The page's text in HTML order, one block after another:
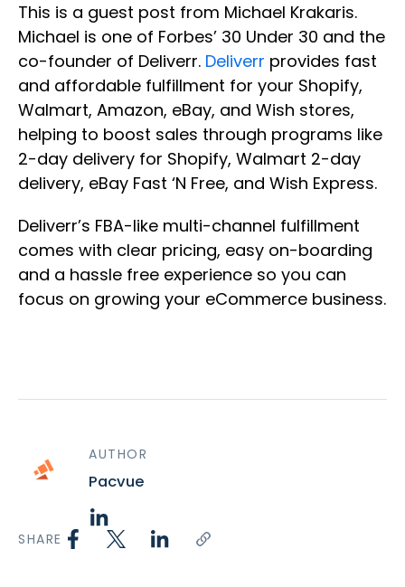
This is a guest post from Michael Krakaris.
Michael is one of Forbes’ 30 Under 30 and the
co-founder of Deliverr. Deliverr provides fast
and affordable fulfillment for your Shopify,
Walmart, Amazon, eBay, and Wish stores,
helping to boost sales through programs like
2-day delivery for Shopify, Walmart 2-day
delivery, eBay Fast ‘N Free, and Wish Express.
Deliverr’s FBA-like multi-channel fulfillment
comes with clear pricing, easy on-boarding
and a hassle free experience so you can
focus on growing your eCommerce business.
AUTHOR
Pacvue
SHARE